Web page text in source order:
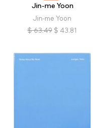
Jin-me Yoon
Jin-me Yoon
$ 63.49 $ 43.81